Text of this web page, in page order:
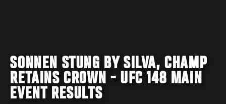
SONNEN STUNG BY SILVA, CHAMP
RETAINS CROWN - UFC 148 MAIN
EVENT RESULTS